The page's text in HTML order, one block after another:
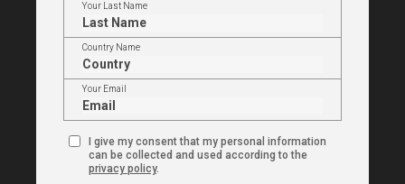
Your Last Name
Country Name
Your Email
I give my consent that my personal information
can be collected and used according to the
privacy policy.